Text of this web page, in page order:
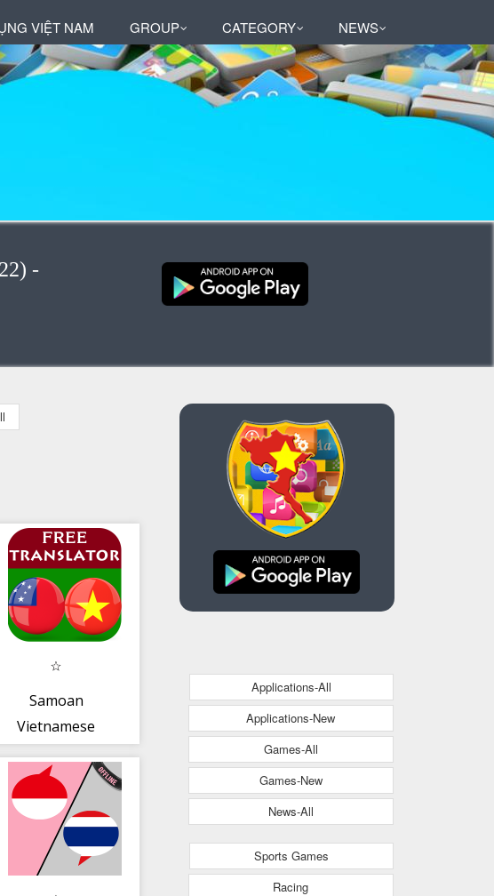
VIỆT NAM GROUP CATEGORY NEWS
-
Samoan
Vietnamese
Applications-All
Applications-New
Games-All
Games-New
News-All
Sports Games
Racing